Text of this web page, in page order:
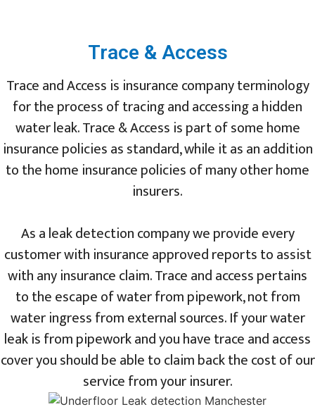
Trace & Access
Trace and Access is insurance company terminology
for the process of tracing and accessing a hidden
water leak. Trace & Access is part of some home
insurance policies as standard, while it as an addition
to the home insurance policies of many other home
insurers.
As a leak detection company we provide every
customer with insurance approved reports to assist
with any insurance claim. Trace and access pertains
to the escape of water from pipework, not from
water ingress from external sources. If your water
leak is from pipework and you have trace and access
cover you should be able to claim back the cost of our
service from your insurer.